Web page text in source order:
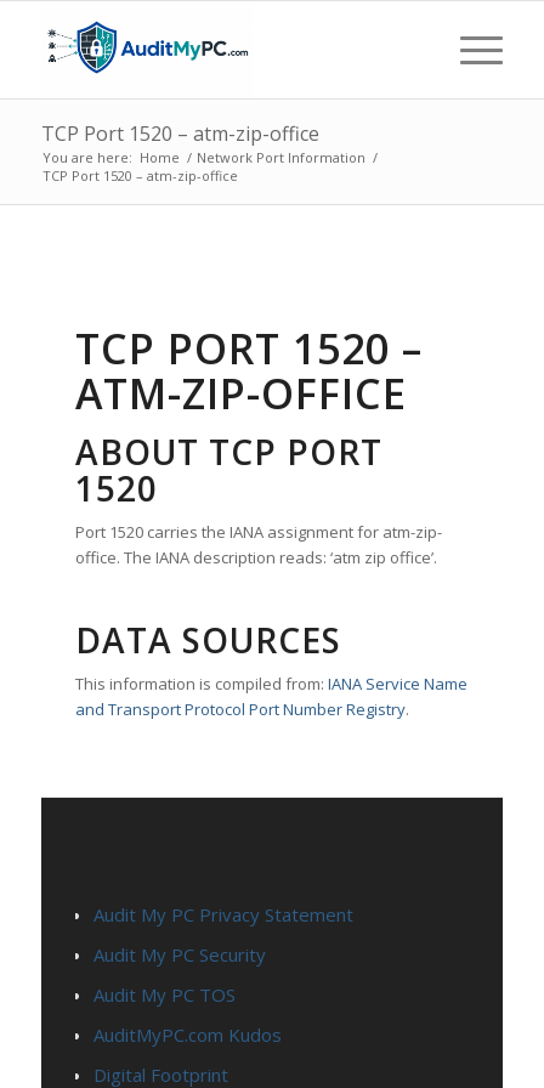
TCP Port 1520 – atm-zip-office
You are here: Home / Network Port Information /
TCP Port 1520 – atm-zip-office
TCP PORT 1520 –
ATM-ZIP-OFFICE
ABOUT TCP PORT
1520
Port 1520 carries the IANA assignment for atm-zip-
office. The IANA description reads: ‘atm zip office’.
DATA SOURCES
This information is compiled from:IANA Service Name
and Transport Protocol Port Number Registry.
Audit My PC Privacy Statement
Audit My PC Security
Audit My PC TOS
AuditMyPC.com Kudos
Digital Footprint